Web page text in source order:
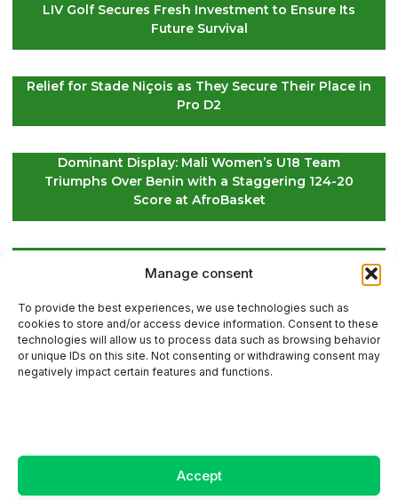
Manage consent
To provide the best experiences, we use technologies such as
cookies to store and/or access device information. Consent to these
technologies will allow us to process data such as browsing behavior
or unique IDs on this site. Not consenting or withdrawing consent may
negatively impact certain features and functions.
Accept
LIV Golf Secures Fresh Investment to Ensure Its
Future Survival
Relief for Stade Niçois as They Secure Their Place in
Pro D2
Dominant Display: Mali Women’s U18 Team
Triumphs Over Benin with a Staggering 124-20
Score at AfroBasket
International Tournaments – Page 2
Contact Us